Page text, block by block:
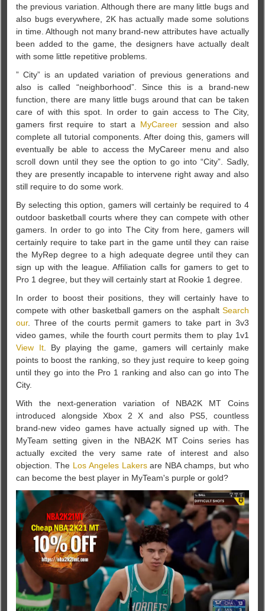
the previous variation. Although there are many little bugs and
also bugs everywhere, 2K has actually made some solutions
in time. Although not many brand-new attributes have actually
been added to the game, the designers have actually dealt
with some little repetitive problems.
” City” is an updated variation of previous generations and
also is called “neighborhood”. Since this is a brand-new
function, there are many little bugs around that can be taken
care of with this spot. In order to gain access to The City,
gamers first require to start a MyCareersession and also
complete all tutorial components. After doing this, gamers will
eventually be able to access the MyCareer menu and also
scroll down until they see the option to go into “City”. Sadly,
they are presently incapable to intervene right away and also
still require to do some work.
By selecting this option, gamers will certainly be required to 4
outdoor basketball courts where they can compete with other
gamers. In order to go into The City from here, gamers will
certainly require to take part in the game until they can raise
the MyRep degree to a high adequate degree until they can
sign up with the league. Affiliation calls for gamers to get to
Pro 1 degree, but they will certainly start at Rookie 1 degree.
In order to boost their positions, they will certainly have to
compete with other basketball gamers on the asphalt Search
our. Three of the courts permit gamers to take part in 3v3
video games, while the fourth court permits them to play 1v1
View It. By playing the game, gamers will certainly make
points to boost the ranking, so they just require to keep going
until they go into the Pro 1 ranking and also can go into The
City.
With the next-generation variation of NBA2K MT Coins
introduced alongside Xbox 2 X and also PS5, countless
brand-new video games have actually signed up with. The
MyTeam setting given in the NBA2K MT Coins series has
actually excited the very same rate of interest and also
objection. The Los Angeles Lakersare NBA champs, but who
can become the best player in MyTeam's purple or gold?